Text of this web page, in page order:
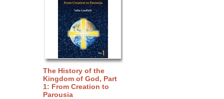
The History of the
Kingdom of God, Part
1: From Creation to
Parousia